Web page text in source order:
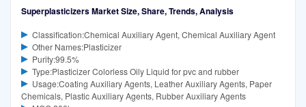
Superplasticizers Market Size, Share, Trends, Analysis
Classification:Chemical Auxiliary Agent, Chemical Auxiliary Agent
Other Names:Plasticizer
Purity:99.5%
Type:Plasticizer Colorless Oily Liquid for pvc and rubber
Usage:Coating Auxiliary Agents, Leather Auxiliary Agents, Paper
Chemicals, Plastic Auxiliary Agents, Rubber Auxiliary Agents